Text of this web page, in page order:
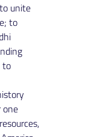
unite
to
to
one